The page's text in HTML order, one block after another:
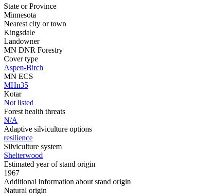
State or Province
Minnesota
Nearest city or town
Kingsdale
Landowner
MN DNR Forestry
Cover type
Aspen-Birch
MN ECS
MHn35
Kotar
Not listed
Forest health threats
N/A
Adaptive silviculture options
resilience
Silviculture system
Shelterwood
Estimated year of stand origin
1967
Additional information about stand origin
Natural origin